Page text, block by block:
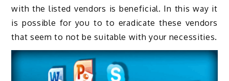
with the listed vendors is beneficial. In this way it
is possible for you to to eradicate these vendors
that seem to not be suitable with your necessities.